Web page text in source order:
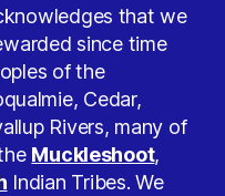
that we
since time
of the
Cedar,
Rivers, many of
Muckleshoot,
Indian Tribes. We